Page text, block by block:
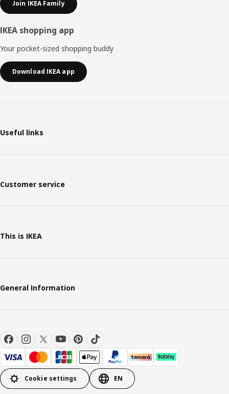
Join IKEA Family
IKEA shopping app
Your pocket-sized shopping buddy
Download IKEA app
Useful links
Customer service
This is IKEA
General Information
Cookie settings EN